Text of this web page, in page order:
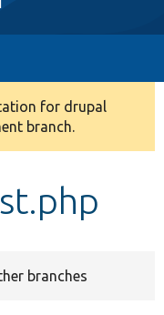
for drupal
branch.
branches